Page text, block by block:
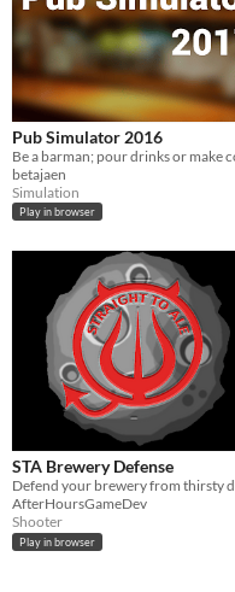
Pub Simulator 2016
betajaen
Simulation
Play in browser
STA Brewery Defense
AfterHoursGameDev
Shooter
Play in browser